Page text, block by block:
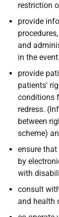
restriction
provide
and
in the
provide
patients'
conditions
redress.
between
scheme)
ensure
by
with
consult
and health